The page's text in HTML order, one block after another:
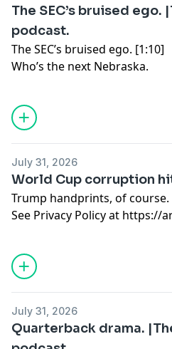
The SEC’s bruised
podcast.
The SEC’s bruised ego. [1:10]
Who’s the next Nebraska.
You’re a backup for a reason
Is there a market for RFK Jr.?
The end of Tony Romo. [31:38]
Does CBS want out?
California Privacy Notice at
https://art19.com/
July 31, 2026
World Cup corruption
Trump handprints, of course.
See Privacy Policy at https://
July 31, 2026
Quarterback drama.